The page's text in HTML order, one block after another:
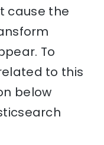
cause the
To
to this
below